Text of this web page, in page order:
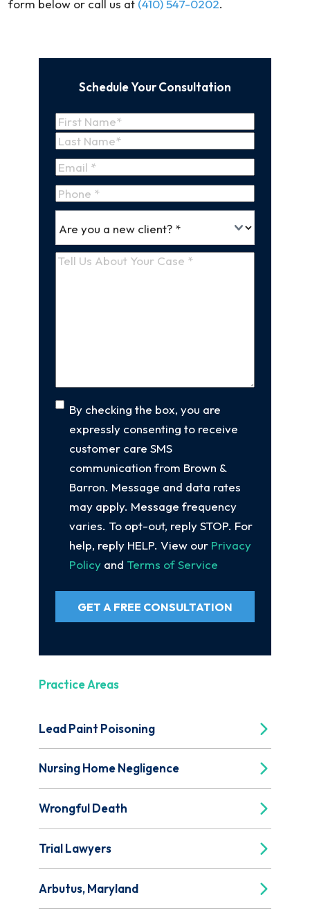
form below or call us at (410) 547-0202.
Schedule Your Consultation
Name(Required)
First
Name
Last
Name
Email(Required)
Phone
*
(Required)
a
Tell
Consent
By checking the box, you are
expressly consenting to receive
customer care SMS
communication from Brown &
Barron. Message and data rates
may apply. Message frequency
varies. To opt-out, reply STOP. For
help, reply HELP. View our Privacy
Policy and Terms of Service
GET A FREE CONSULTATION
Practice Areas
Lead Paint Poisoning
Nursing Home Negligence
Wrongful Death
Trial Lawyers
Arbutus, Maryland